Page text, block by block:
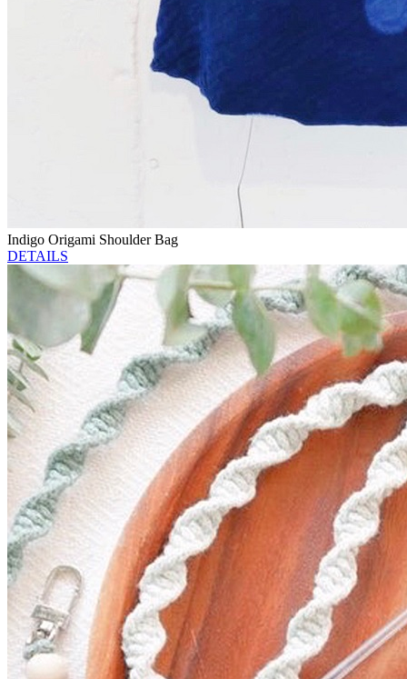
Indigo Origami Shoulder Bag
DETAILS